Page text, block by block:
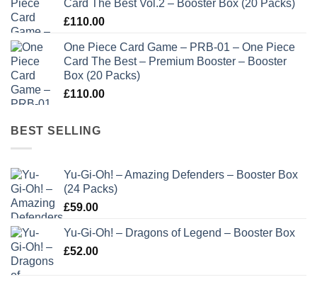
Card The Best Vol.2 – Booster Box (20 Packs)
£110.00
One Piece Card Game – PRB-01 – One Piece
Card The Best – Premium Booster – Booster
Box (20 Packs)
£110.00
BEST SELLING
Yu-Gi-Oh! – Amazing Defenders – Booster Box
(24 Packs)
£59.00
Yu-Gi-Oh! – Dragons of Legend – Booster Box
£52.00